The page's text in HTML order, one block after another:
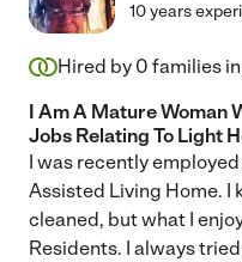
10 years
Hired by 0 families
I Am A Mature Woman
Jobs Relating To Light
I was recently
Assisted Living Home. I
cleaned, but what I
Residents. I always